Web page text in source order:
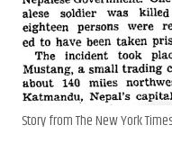
Story from The New York